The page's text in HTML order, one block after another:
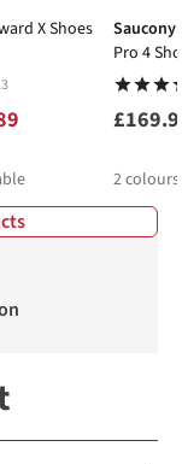
X Shoes Saucony
Pro 4
2